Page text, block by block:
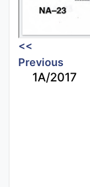
<<
Previous
1A/2017